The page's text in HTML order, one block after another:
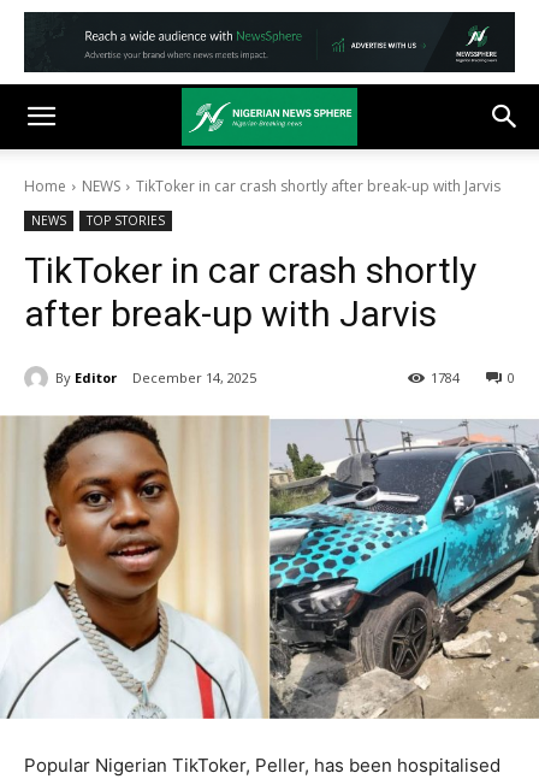
Home NEWS TikToker in car crash shortly after break-up with Jarvis
NEWS TOP STORIES
TikToker in car crash shortly
after break-up with Jarvis
By Editor December 14, 2025 0
1784
Popular Nigerian TikToker, Peller, has been hospitalised